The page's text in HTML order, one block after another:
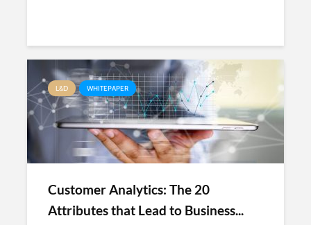
L&D WHITEPAPER
Customer Analytics: The 20
Attributes that Lead to Business...